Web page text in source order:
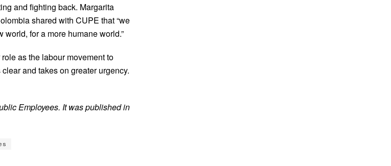
and fighting back. Margarita
shared with CUPE that “we
for a more humane world.”
as the labour movement to
and takes on greater urgency.
Employees. It was published in